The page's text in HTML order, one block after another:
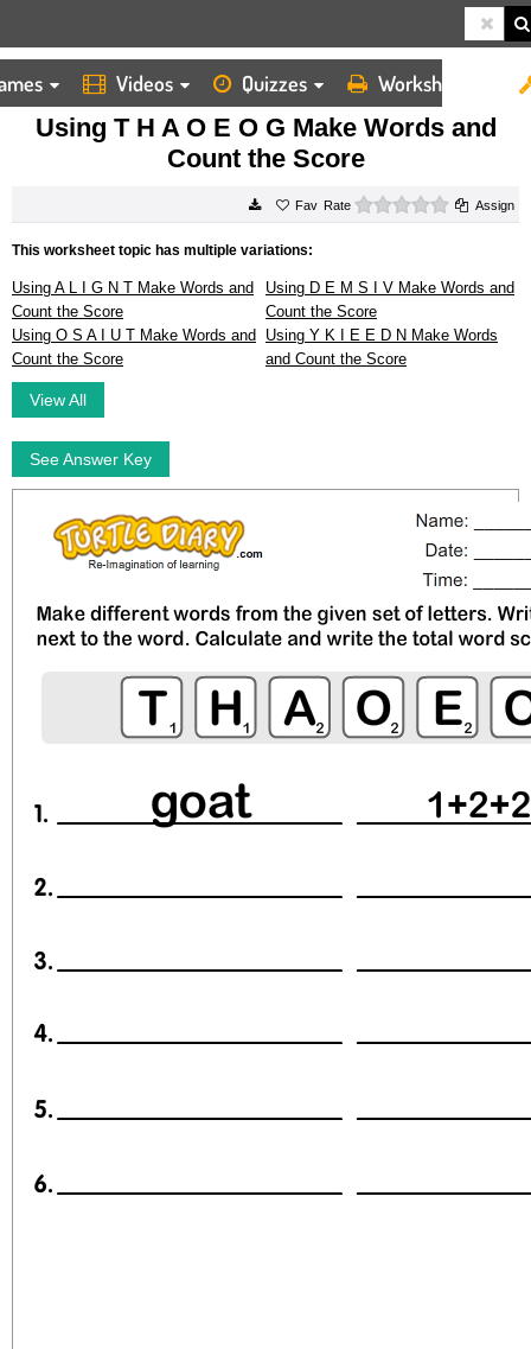
Videos Quizzes Worksheets
HOME
WORKSHEETS
USING T H A O E O G MAKE WORDS AND COUNT THE SCORE
Using T H A O E O G Make Words and
Count the Score
Rate 0 starsAssign
This worksheet topic has multiple variations:
Using A L I G N T Make Words and
Count the Score
Using D E M S I V Make Words and
Count the Score
Using O S A I U T Make Words and
Count the Score
Using Y K I E E D N Make Words
and Count the Score
View All
See Answer Key